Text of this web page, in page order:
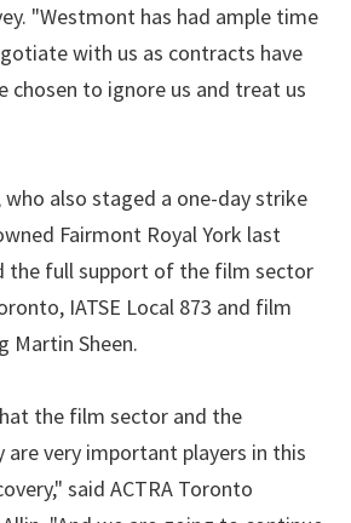
"Westmont has had ample time
with us as contracts have
chosen to ignore us and treat us
also staged a one-day strike
Fairmont Royal York last
the full support of the film sector
IATSE Local 873 and film
Martin Sheen.
the film sector and the
very important players in this
said ACTRA Toronto